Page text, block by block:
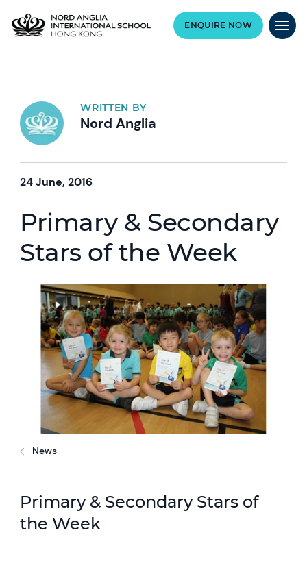
ENQUIRE NOW
WRITTEN BY
Nord Anglia
24 June, 2016
Primary & Secondary
Stars of the Week
News
Primary & Secondary Stars of
the Week